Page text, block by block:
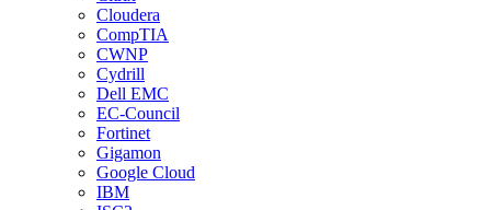
Cloudera
CompTIA
CWNP
Cydrill
Dell EMC
EC-Council
Fortinet
Gigamon
Google Cloud
IBM